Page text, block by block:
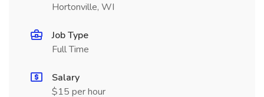
Hortonville, WI
Job Type
Full Time
Salary
$15 per hour